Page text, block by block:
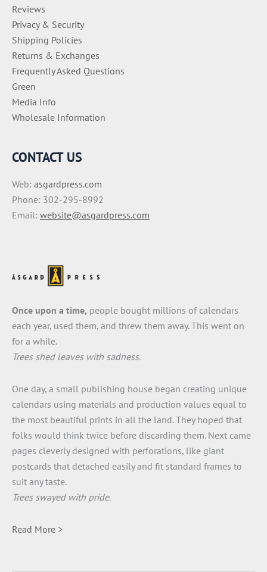
Reviews
Privacy & Security
Shipping Policies
Returns & Exchanges
Frequently Asked Questions
Green
Media Info
Wholesale Information
CONTACT US
Web: asgardpress.com
Phone: 302-295-8992
Email: website@asgardpress.com
Once upon a time, people bought millions of calendars
each year, used them, and threw them away. This went on
for a while.
Trees shed leaves with sadness.
One day, a small publishing house began creating unique
calendars using materials and production values equal to
the most beautiful prints in all the land. They hoped that
folks would think twice before discarding them. Next came
pages cleverly designed with perforations, like giant
postcards that detached easily and fit standard frames to
suit any taste.
Trees swayed with pride.
Read More >